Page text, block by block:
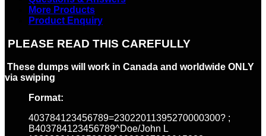
More Products
Product Enquiry
PLEASE READ THIS CAREFULLY
These dumps will work in Canada and worldwide ONLY
via swiping
Format:
403784123456789=23022011395270000300? ;
B403784123456789^Doe/John L